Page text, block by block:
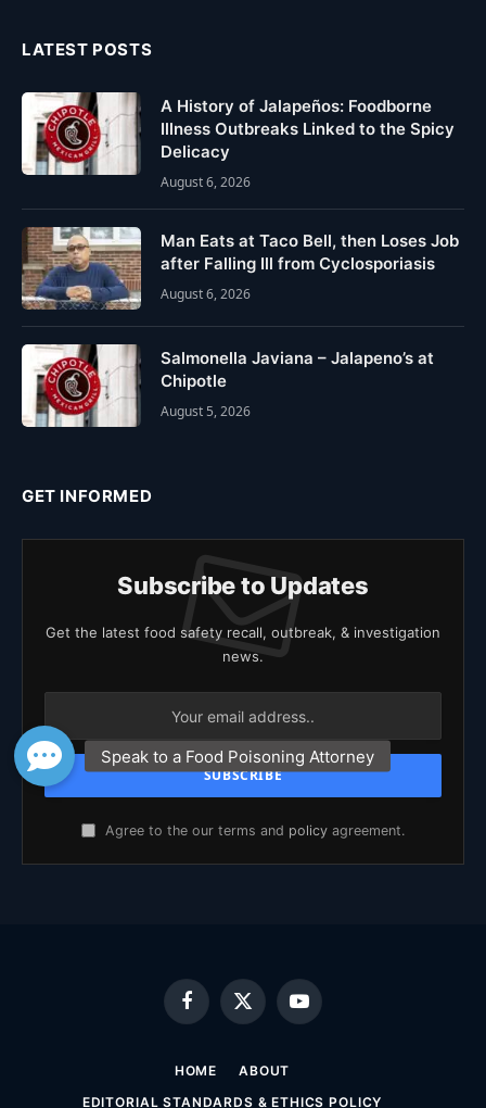
LATEST POSTS
A History of Jalapeños: Foodborne
Illness Outbreaks Linked to the Spicy
Delicacy
August 6, 2026
Man Eats at Taco Bell, then Loses Job
after Falling Ill from Cyclosporiasis
August 6, 2026
Salmonella Javiana – Jalapeno’s at
Chipotle
August 5, 2026
GET INFORMED
Subscribe to Updates
Get the latest food safety recall, outbreak, & investigation
news.
Agree to the our terms and policy agreement.
Facebook
X
(Twitter)
YouTube
HOME
ABOUT
EDITORIAL STANDARDS & ETHICS POLICY